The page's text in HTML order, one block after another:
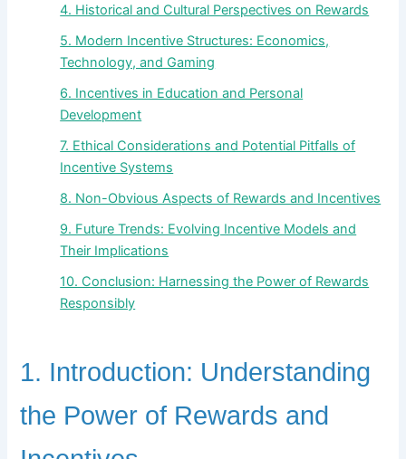
4. Historical and Cultural Perspectives on Rewards
5. Modern Incentive Structures: Economics,
Technology, and Gaming
6. Incentives in Education and Personal
Development
7. Ethical Considerations and Potential Pitfalls of
Incentive Systems
8. Non-Obvious Aspects of Rewards and Incentives
9. Future Trends: Evolving Incentive Models and
Their Implications
10. Conclusion: Harnessing the Power of Rewards
Responsibly
1. Introduction: Understanding
the Power of Rewards and